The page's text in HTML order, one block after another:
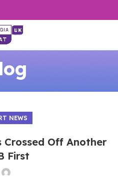
NEWS
Crossed Off Another
First